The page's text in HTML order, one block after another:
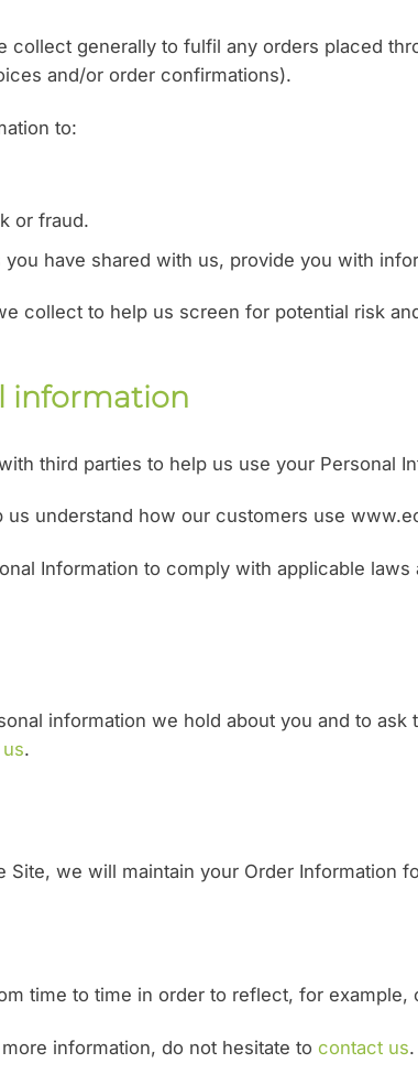
collect generally to fulfil any orders placed
and/or order confirmations).
to:
or fraud.
have shared with us, provide you with
collect to help us screen for potential risk
information
third parties to help us use your Personal
us understand how our customers use
Information to comply with applicable
information we hold about you and to
.
Site, we will maintain your Order Information
time to time in order to reflect, for
information, do not hesitate to contact us.